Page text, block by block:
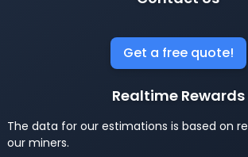
Get a free quote!
Realtime Rewards
The data for our estimations is based on
our miners.